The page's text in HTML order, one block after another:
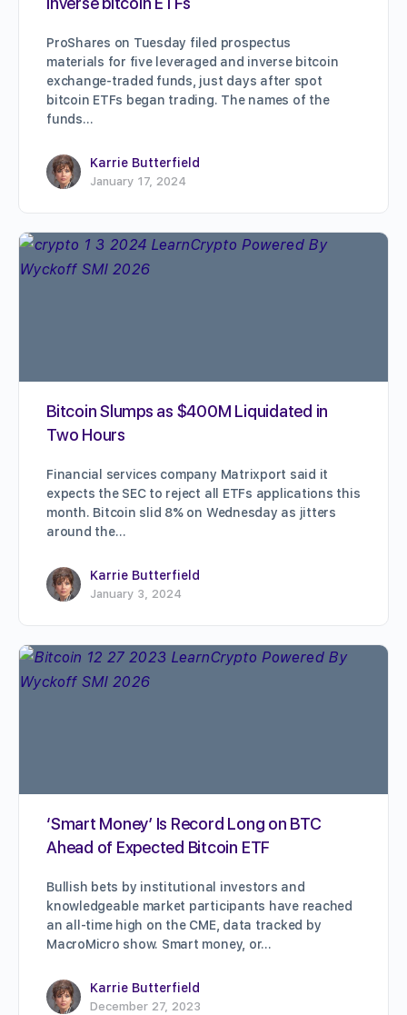
ProShares on Tuesday filed prospectus
materials for five leveraged and inverse bitcoin
exchange-traded funds, just days after spot
bitcoin ETFs began trading. The names of the
funds…
Karrie Butterfield
January 17, 2024
Bitcoin Slumps as $400M Liquidated in
Two Hours
Financial services company Matrixport said it
expects the SEC to reject all ETFs applications this
month. Bitcoin slid 8% on Wednesday as jitters
around the…
Karrie Butterfield
January 3, 2024
‘Smart Money’ Is Record Long on BTC
Ahead of Expected Bitcoin ETF
Bullish bets by institutional investors and
knowledgeable market participants have reached
an all-time high on the CME, data tracked by
MacroMicro show. Smart money, or…
Karrie Butterfield
December 27, 2023